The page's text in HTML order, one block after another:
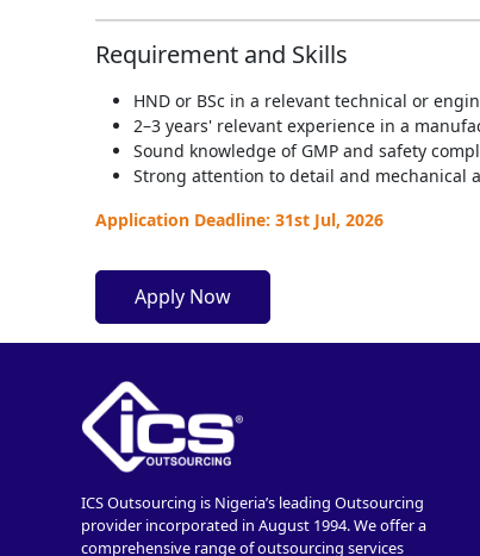
Requirement and Skills
HND or BSc in a relevant technical or
2–3 years' relevant experience in a
Sound knowledge of GMP and safety
Strong attention to detail and mechanical
Application Deadline: 31st Jul, 2026
Apply Now
ICS Outsourcing is Nigeria’s leading Outsourcing
provider incorporated in August 1994. We offer a
comprehensive range of outsourcing services